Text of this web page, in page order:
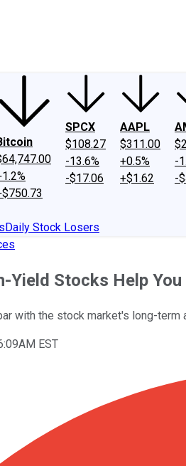
SPCX
$108.27
-13.6%
-$17.06
AAPL
$311.00
+0.5%
+$1.62
-
-
Daily Stock Losers
Yield Stocks Help
with the stock market's long-term
EST